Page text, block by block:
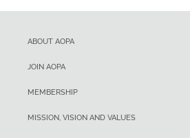
ABOUT AOPA
JOIN AOPA
MEMBERSHIP
MISSION, VISION AND VALUES